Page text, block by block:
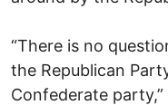
“There is no
the Republican
Confederate